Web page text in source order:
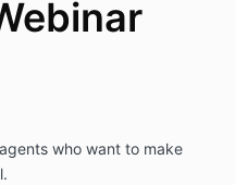
in the Program.
any of those
Agreement shall
who want to make